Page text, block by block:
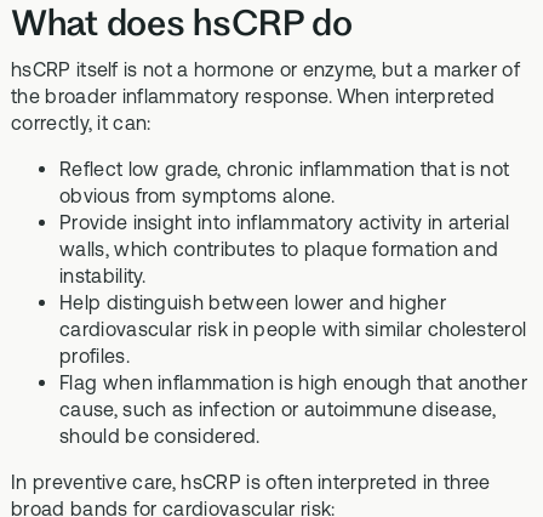
What does hsCRP do
hsCRP itself is not a hormone or enzyme, but a marker of
the broader inflammatory response. When interpreted
correctly, it can:
Reflect low grade, chronic inflammation that is not
obvious from symptoms alone.
Provide insight into inflammatory activity in arterial
walls, which contributes to plaque formation and
instability.
Help distinguish between lower and higher
cardiovascular risk in people with similar cholesterol
profiles.
Flag when inflammation is high enough that another
cause, such as infection or autoimmune disease,
should be considered.
In preventive care, hsCRP is often interpreted in three
broad bands for cardiovascular risk: